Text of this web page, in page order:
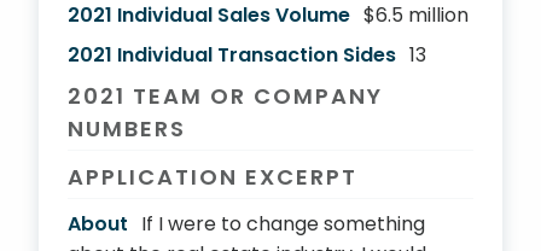
2021 Individual Sales Volume $6.5 million
2021 Individual Transaction Sides 13
2021 TEAM OR COMPANY
NUMBERS
APPLICATION EXCERPT
About If I were to change something